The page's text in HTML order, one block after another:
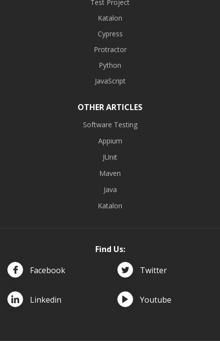
Test Project
Katalon
Cypress
Protractor
Python
JavaScript
OTHER ARTICLES
Software Testing
Appium
JUnit
Maven
Java
Katalon
Find Us:
Facebook
Twitter
Linkedin Youtube